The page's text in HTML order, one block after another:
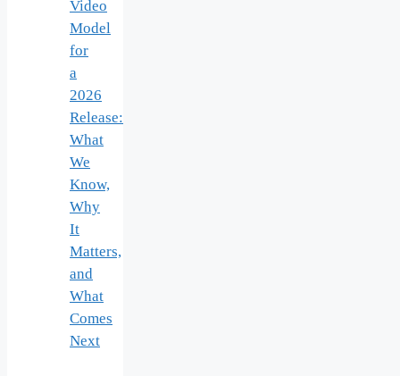
Video
Model
for
a
2026
Release:
What
We
Know,
Why
It
Matters,
and
What
Comes
Next